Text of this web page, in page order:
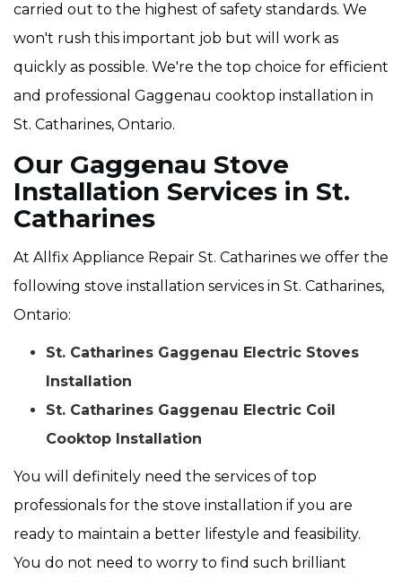
carried out to the highest of safety standards. We
won't rush this important job but will work as
quickly as possible. We're the top choice for efficient
and professional Gaggenau cooktop installation in
St. Catharines, Ontario.
Our Gaggenau Stove
Installation Services in St.
Catharines
At Allfix Appliance Repair St. Catharines we offer the
following stove installation services in St. Catharines,
Ontario:
St. Catharines Gaggenau Electric Stoves
Installation
St. Catharines Gaggenau Electric Coil
Cooktop Installation
You will definitely need the services of top
professionals for the stove installation if you are
ready to maintain a better lifestyle and feasibility.
You do not need to worry to find such brilliant